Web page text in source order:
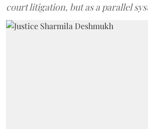
court litigation, but as a parallel